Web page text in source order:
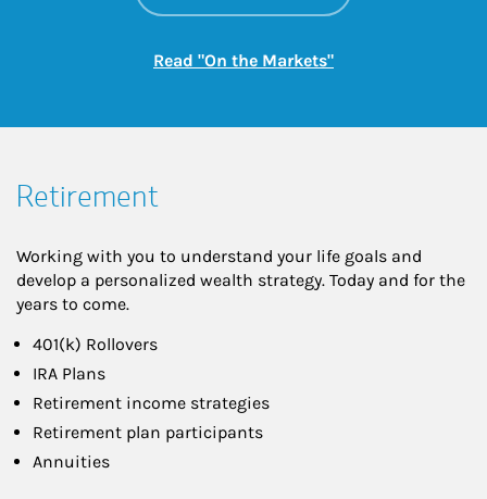
Read "On the Markets"Link Opens in New
Retirement
Working with you to understand your life goals and
develop a personalized wealth strategy. Today and for the
years to come.
401(k) Rollovers
IRA Plans
Retirement income strategies
Retirement plan participants
Annuities